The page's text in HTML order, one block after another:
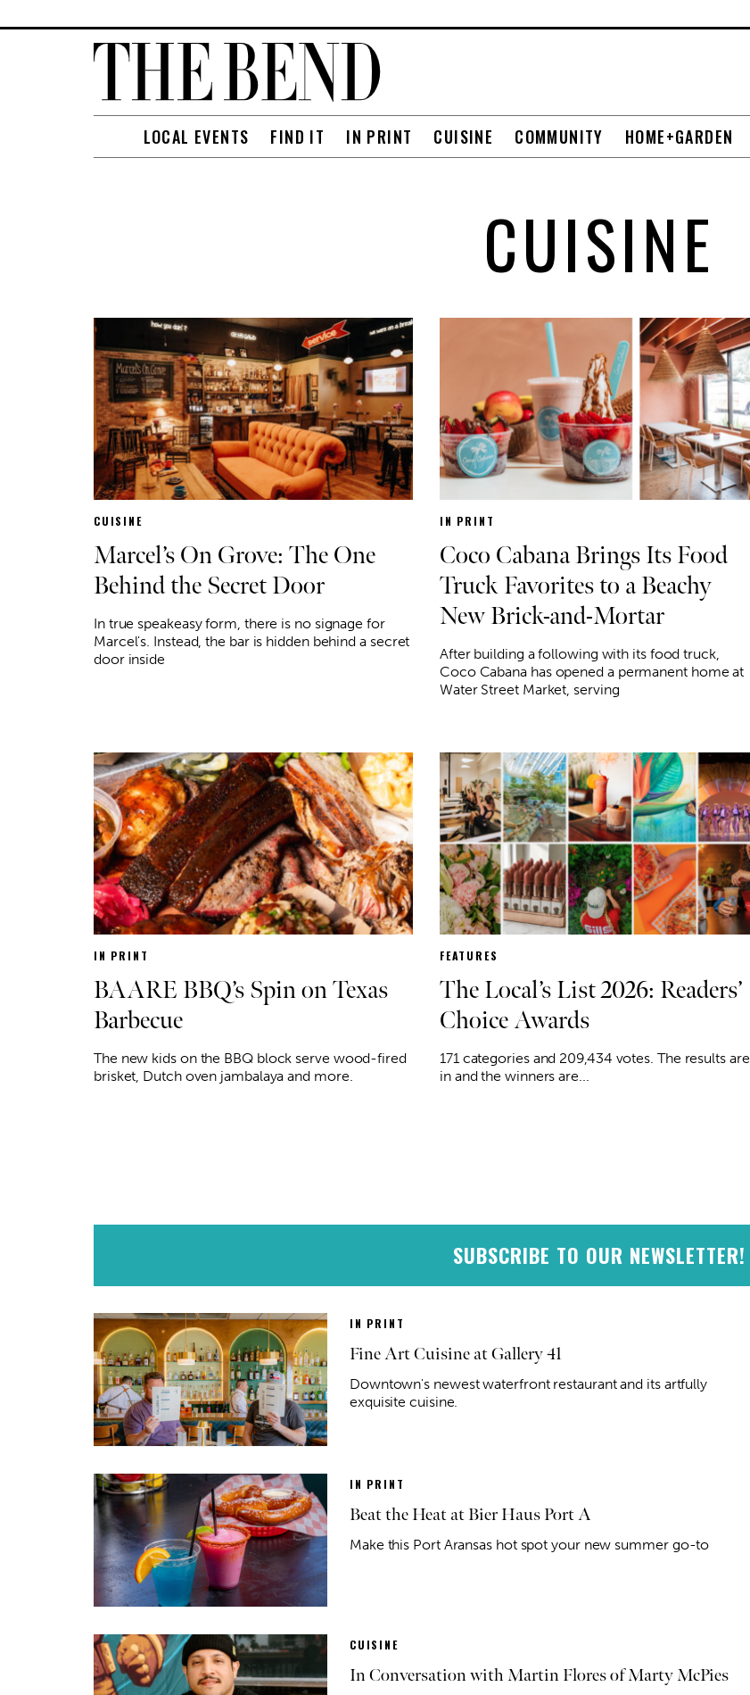
LOCAL EVENTS FIND IT IN PRINT CUISINE COMMUNITY HOME+GARDEN
CUISINE
CUISINE
Marcel’s On Grove: The One
Behind the Secret Door
In true speakeasy form, there is no signage for
Marcel's. Instead, the bar is hidden behind a secret
door inside
IN PRINT
Coco Cabana Brings Its Food
Truck Favorites to a Beachy
New Brick-and-Mortar
After building a following with its food truck,
Coco Cabana has opened a permanent home at
Water Street Market, serving
IN PRINT
BAARE BBQ’s Spin on Texas
Barbecue
The new kids on the BBQ block serve wood-fired
brisket, Dutch oven jambalaya and more.
FEATURES
The Local’s List 2026: Readers’
Choice Awards
171 categories and 209,434 votes. The results are
in and the winners are...
SUBSCRIBE TO OUR NEWSLETTER!
IN PRINT
Fine Art Cuisine at Gallery 41
Downtown's newest waterfront restaurant and its artfully
exquisite cuisine.
IN PRINT
Beat the Heat at Bier Haus Port A
Make this Port Aransas hot spot your new summer go-to
CUISINE
In Conversation with Martin Flores of Marty McPies